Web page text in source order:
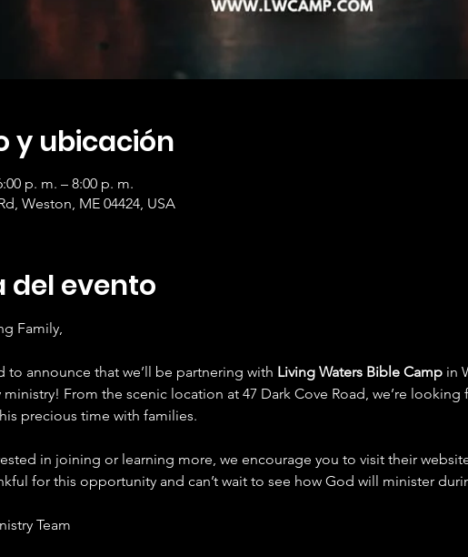
y ubicación
p. m. – 8:00 p. m.
Weston, ME 04424, USA
del evento
Family,
to announce that we’ll be partnering with Living Waters Bible Camp in
From the scenic location at 47 Dark Cove Road, we’re
precious time with families.
in joining or learning more, we encourage you to visit their
for this opportunity and can’t wait to see how God will minister
Team